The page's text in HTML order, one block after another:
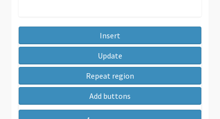
Insert
Update
Repeat region
Add buttons